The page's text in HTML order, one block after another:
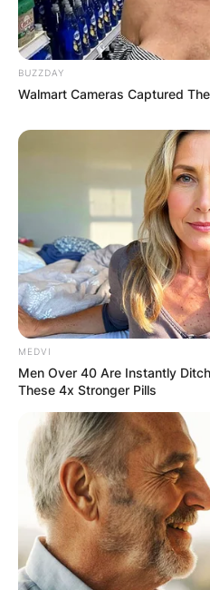
Leave a
Your email address will
Required fields are
Comment*
Name*
Email*
BUZZDAY
Walmart Cameras Captured
MEDVI
Men Over 40 Are Instantly
These 4x Stronger Pills